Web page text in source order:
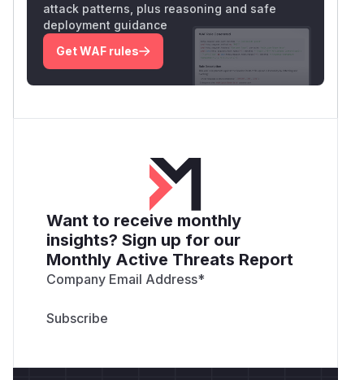
attack patterns, plus reasoning and safe
deployment guidance
Get WAF rules
Want to receive monthly
insights? Sign up for our
Monthly Active Threats Report
Company Email Address*